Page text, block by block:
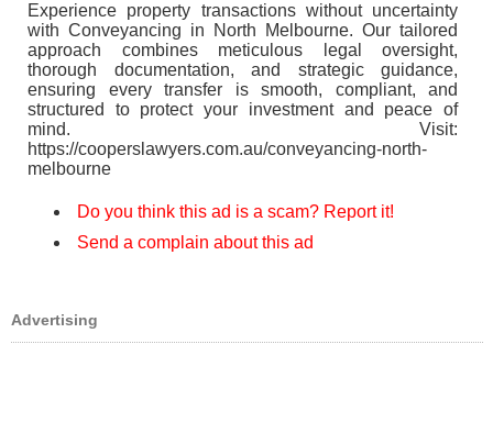
Experience property transactions without uncertainty
with Conveyancing in North Melbourne. Our tailored
approach combines meticulous legal oversight,
thorough documentation, and strategic guidance,
ensuring every transfer is smooth, compliant, and
structured to protect your investment and peace of
mind. Visit:
https://cooperslawyers.com.au/conveyancing-north-
melbourne
Do you think this ad is a scam? Report it!
Send a complain about this ad
Advertising